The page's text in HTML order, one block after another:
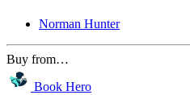
Norman Hunter
Buy from…
Book Hero